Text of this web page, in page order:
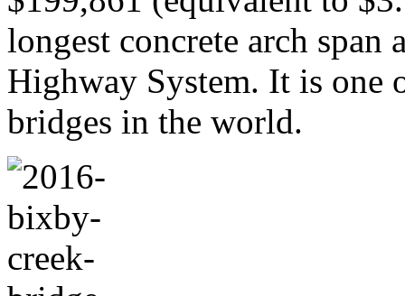
longest concrete arch
Highway System. It is one
bridges in the world.